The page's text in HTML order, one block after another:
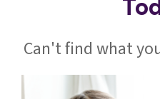
Can't find what